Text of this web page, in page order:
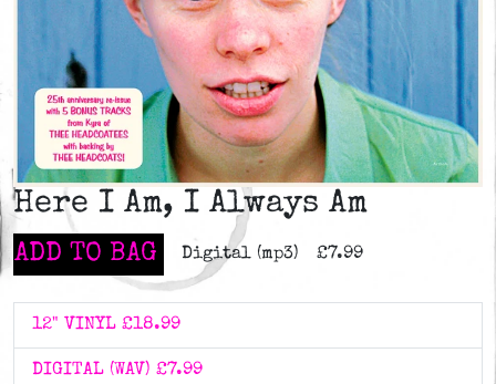
Here I Am, I Always Am
ADD TO BAG Digital (mp3) £7.99
12" VINYL £18.99
DIGITAL (WAV) £7.99